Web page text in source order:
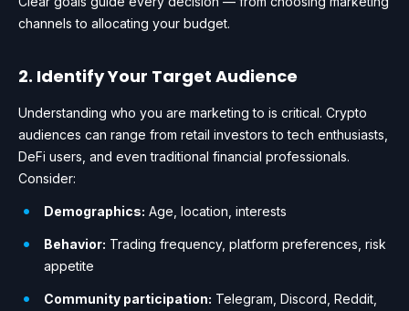
channels to allocating your budget.
2. Identify Your Target Audience
Understanding who you are marketing to is critical. Crypto
audiences can range from retail investors to tech enthusiasts,
DeFi users, and even traditional financial professionals.
Consider:
Demographics: Age, location, interests
Behavior: Trading frequency, platform preferences, risk
appetite
Community participation: Telegram, Discord, Reddit,